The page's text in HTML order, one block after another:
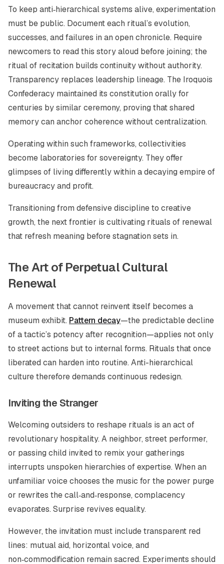
To keep anti‑hierarchical systems alive, experimentation
must be public. Document each ritual’s evolution,
successes, and failures in an open chronicle. Require
newcomers to read this story aloud before joining; the
ritual of recitation builds continuity without authority.
Transparency replaces leadership lineage. The Iroquois
Confederacy maintained its constitution orally for
centuries by similar ceremony, proving that shared
memory can anchor coherence without centralization.
Operating within such frameworks, collectivities
become laboratories for sovereignty. They offer
glimpses of living differently within a decaying empire of
bureaucracy and profit.
Transitioning from defensive discipline to creative
growth, the next frontier is cultivating rituals of renewal
that refresh meaning before stagnation sets in.
The Art of Perpetual Cultural
Renewal
A movement that cannot reinvent itself becomes a
museum exhibit. Pattern decay—the predictable decline
of a tactic’s potency after recognition—applies not only
to street actions but to internal forms. Rituals that once
liberated can harden into routine. Anti-hierarchical
culture therefore demands continuous redesign.
Inviting the Stranger
Welcoming outsiders to reshape rituals is an act of
revolutionary hospitality. A neighbor, street performer,
or passing child invited to remix your gatherings
interrupts unspoken hierarchies of expertise. When an
unfamiliar voice chooses the music for the power purge
or rewrites the call‑and‑response, complacency
evaporates. Surprise revives equality.
However, the invitation must include transparent red
lines: mutual aid, horizontal voice, and
non‑commodification remain sacred. Experiments should